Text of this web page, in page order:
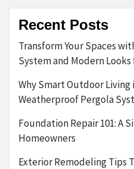
Recent Posts
Transform Your Spaces
System and Modern Looks
Why Smart Outdoor Living
Weatherproof Pergola
Foundation Repair 101: A
Homeowners
Exterior Remodeling Tips